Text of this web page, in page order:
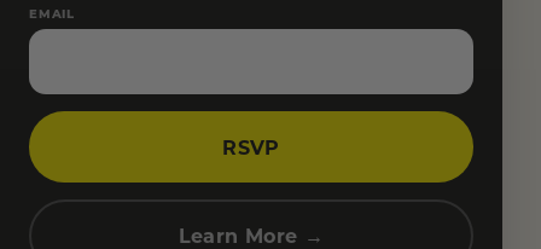
EMAIL
RSVP
Learn More →